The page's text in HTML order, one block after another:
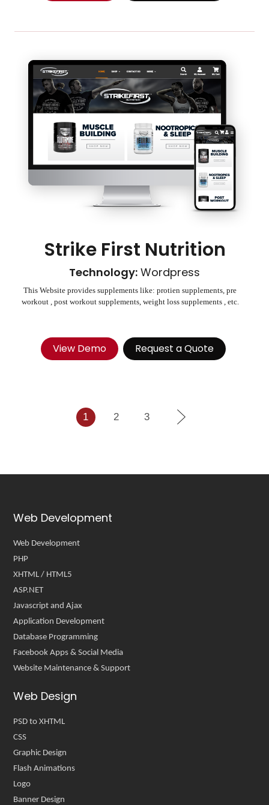
Strike First Nutrition
Technology: Wordpress
This Website provides supplements like: protien supplements, pre
workout , post workout supplements, weight loss supplements , etc.
View Demo Request a Quote
1 2 3
Web Development
Web Development
PHP
XHTML / HTML5
ASP.NET
Javascript and Ajax
Application Development
Database Programming
Facebook Apps & Social Media
Website Maintenance & Support
Web Design
PSD to XHTML
CSS
Graphic Design
Flash Animations
Logo
Banner Design